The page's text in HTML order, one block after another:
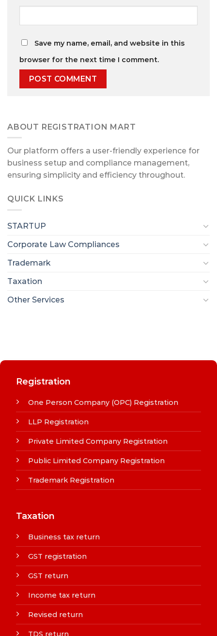
Save my name, email, and website in this
browser for the next time I comment.
ABOUT REGISTRATION MART
Our platform offers a user-friendly experience for
business setup and compliance management,
ensuring simplicity and efficiency throughout.
QUICK LINKS
STARTUP
Corporate Law Compliances
Trademark
Taxation
Other Services
Registration
One Person Company (OPC) Registration
LLP Registration
Private Limited Company Registration
Public Limited Company Registration
Trademark Registration
Taxation
Business tax return
GST registration
GST return
Income tax return
Revised return
TDS return